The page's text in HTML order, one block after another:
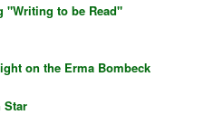
"Writing to be Read"
on the Erma Bombeck
Star